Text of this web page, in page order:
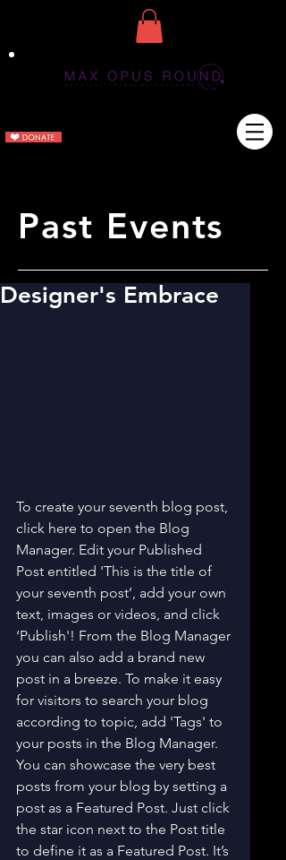
Past Events
Designer's Embrace
To create your seventh blog post,
click here to open the Blog
Manager. Edit your Published
Post entitled 'This is the title of
your seventh post’, add your own
text, images or videos, and click
‘Publish'! From the Blog Manager
you can also add a brand new
post in a breeze. To make it easy
for visitors to search your blog
according to topic, add 'Tags' to
your posts in the Blog Manager.
You can showcase the very best
posts from your blog by setting a
post as a Featured Post. Just click
the star icon next to the Post title
to define it as a Featured Post. It’s